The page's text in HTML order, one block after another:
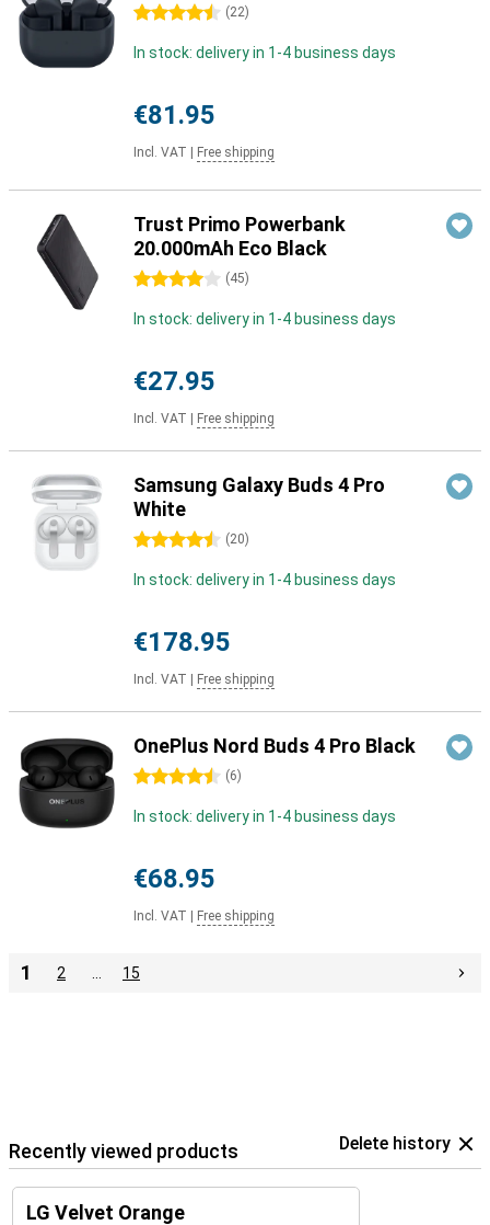
4.5 stars (22)
In stock: delivery in 1-4 business days
€81.95
Incl. VAT Free shipping
Trust Primo Powerbank
20.000mAh Eco Black
4 stars (45)
In stock: delivery in 1-4 business days
€27.95
Incl. VAT Free shipping
Samsung Galaxy Buds 4 Pro
White
4.5 stars (20)
In stock: delivery in 1-4 business days
€178.95
Incl. VAT Free shipping
OnePlus Nord Buds 4 Pro Black
4.5 stars (6)
In stock: delivery in 1-4 business days
€68.95
Incl. VAT Free shipping
1 2 15
Recently viewed products Delete history
LG Velvet Orange